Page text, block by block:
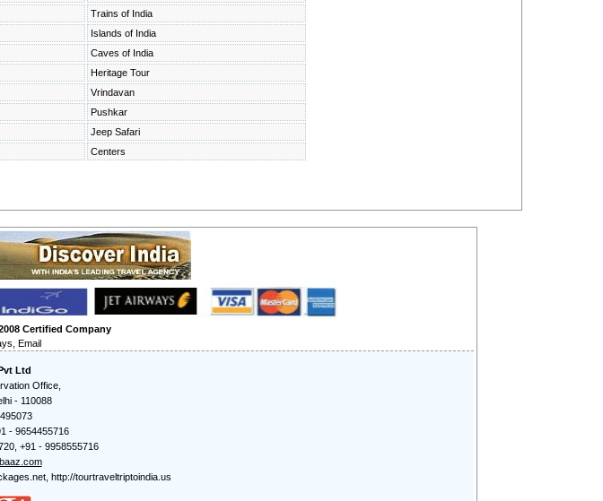
Trains of India
Islands of India
Caves of India
Heritage Tour
Vrindavan
Pushkar
Jeep Safari
Centers
Certified Company
Email
Ltd
Office,
- 110088
- 9654455716
+91 - 9958555716
http://tourtraveltriptoindia.us